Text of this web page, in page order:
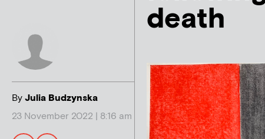
ByJulia Budzynska
23 November 2022 | 8:16 am
death